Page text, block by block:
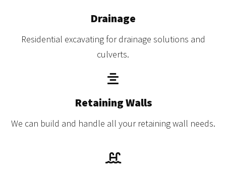
Drainage
Residential excavating for drainage solutions and
culverts.
Retaining Walls
We can build and handle all your retaining wall needs.